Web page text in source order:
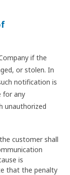
if the
or stolen. In
notification is
for any
unauthorized
customer shall
is
that the penalty